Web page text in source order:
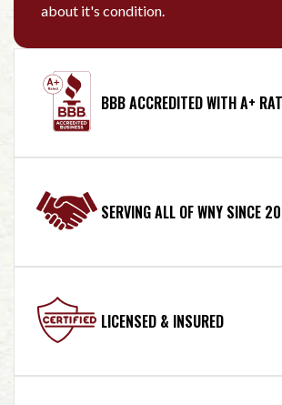
about it's condition.
BBB ACCREDITED WITH A+
SERVING ALL OF WNY SINCE
LICENSED & INSURED